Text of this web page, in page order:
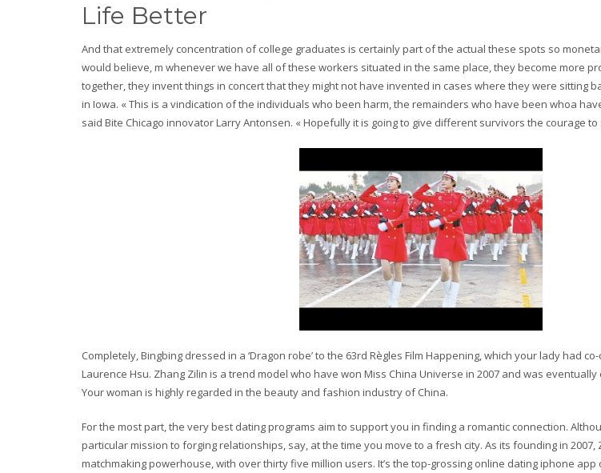
Life Better
And that extremely concentration of college graduates is certainly part of the actual these spots so
would believe, m whenever we have all of these workers situated in the same place, they become more
together, they invent things in concert that they might not have invented in cases where they were sitting
in Iowa. « This is a vindication of the individuals who been harm, the remainders who have been whoa
said Bite Chicago innovator Larry Antonsen. « Hopefully it is going to give different survivors the courage
Completely, Bingbing dressed in a ‘Dragon robe’ to the 63rd Règles Film Happening, which your lady had
Laurence Hsu. Zhang Zilin is a trend model who have won Miss China Universe in 2007 and was eventually
Your woman is highly regarded in the beauty and fashion industry of China.
For the most part, the very best dating programs aim to support you in finding a romantic connection.
particular mission to forging relationships, say, at the time you move to a fresh city. As its founding in 2007,
matchmaking powerhouse, with over thirty five million users. It’s the top-grossing online dating iphone app